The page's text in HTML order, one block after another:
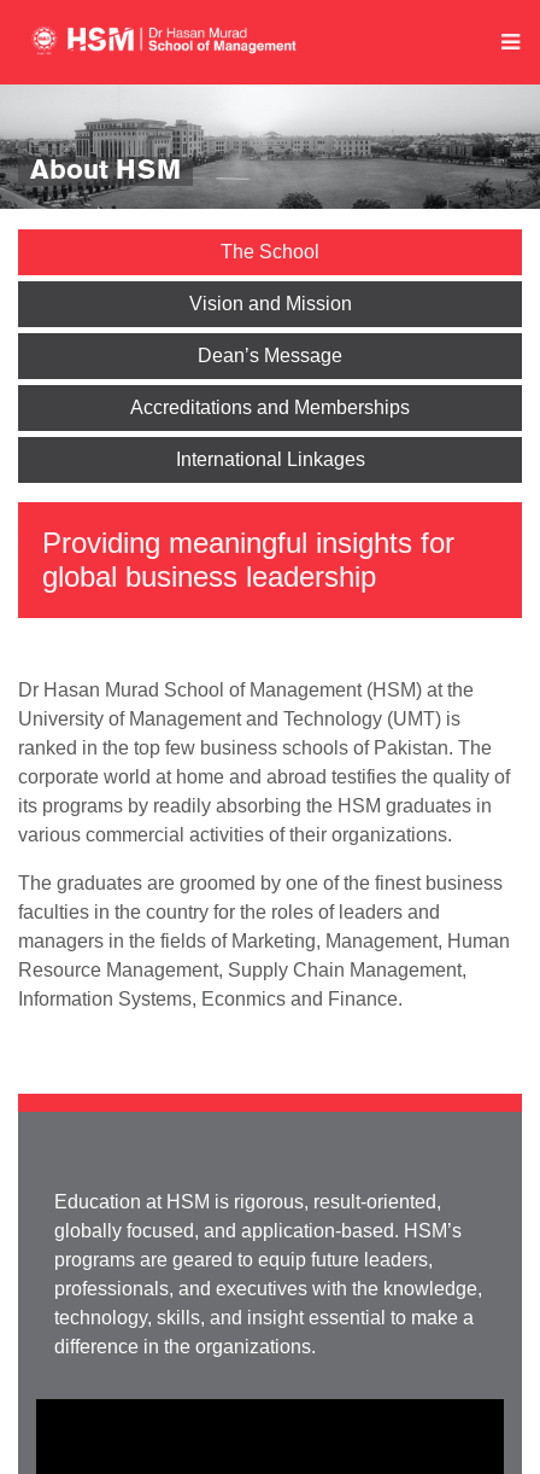
About HSM
The School
Vision and Mission
Dean’s Message
Accreditations and Memberships
International Linkages
Providing meaningful insights for
global business leadership
Dr Hasan Murad School of Management (HSM) at the
University of Management and Technology (UMT) is
ranked in the top few business schools of Pakistan. The
corporate world at home and abroad testifies the quality of
its programs by readily absorbing the HSM graduates in
various commercial activities of their organizations.
The graduates are groomed by one of the finest business
faculties in the country for the roles of leaders and
managers in the fields of Marketing, Management, Human
Resource Management, Supply Chain Management,
Information Systems, Econmics and Finance.
Education at HSM is rigorous, result-oriented,
globally focused, and application-based. HSM’s
programs are geared to equip future leaders,
professionals, and executives with the knowledge,
technology, skills, and insight essential to make a
difference in the organizations.